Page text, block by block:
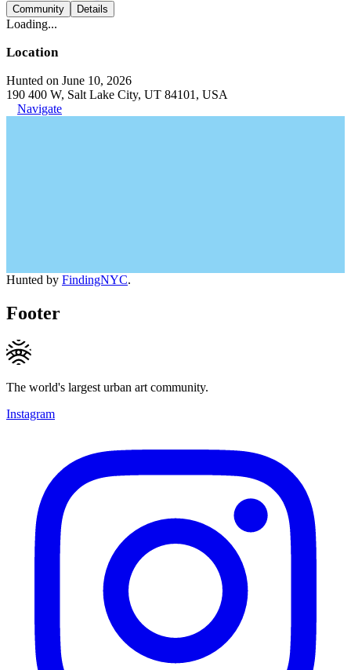
Community Details
Loading...
Location
Hunted on June 10, 2026
190 400 W, Salt Lake City, UT 84101, USA
Navigate
Hunted by FindingNYC.
Footer
The world's largest urban art community.
Instagram